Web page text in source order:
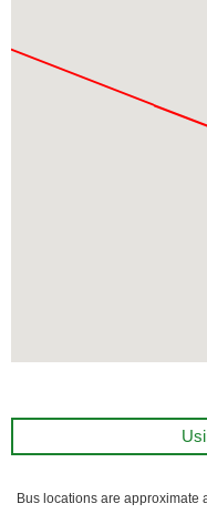
Bus locations are approximate